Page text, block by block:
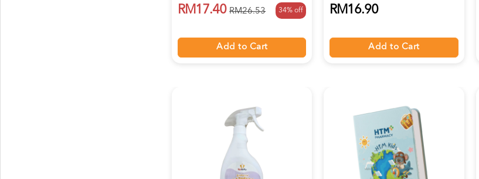
RM17.40 RM26.53 34% off
Add to Cart
RM16.90
Add to Cart